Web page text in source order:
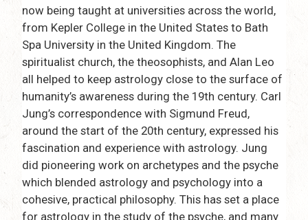
now being taught at universities across the world,
from Kepler College in the United States to Bath
Spa University in the United Kingdom. The
spiritualist church, the theosophists, and Alan Leo
all helped to keep astrology close to the surface of
humanity’s awareness during the 19th century. Carl
Jung’s correspondence with Sigmund Freud,
around the start of the 20th century, expressed his
fascination and experience with astrology. Jung
did pioneering work on archetypes and the psyche
which blended astrology and psychology into a
cohesive, practical philosophy. This has set a place
for astrology in the study of the psyche, and many